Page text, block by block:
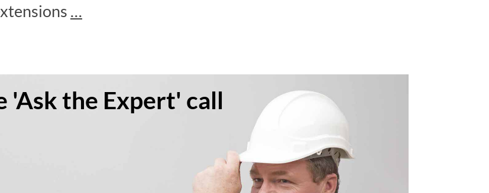
…
'Ask the Expert' call